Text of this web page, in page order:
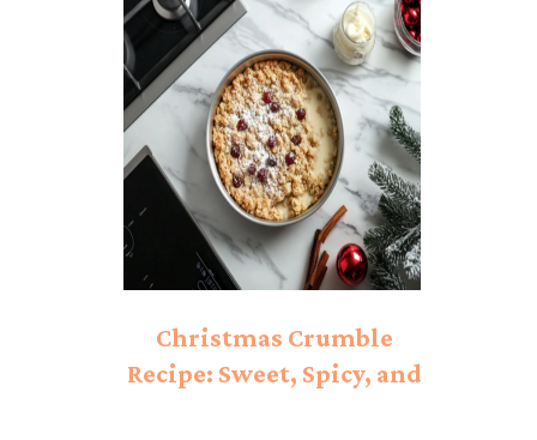
Chocolate Layers!
Christmas Crumble
Recipe: Sweet, Spicy, and